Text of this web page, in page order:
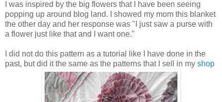
I was inspired by the big flowers that I have been seeing
popping up around blog land. I showed my mom this blanket
the other day and her response was "I just saw a purse with
a flower just like that and I want one."
I did not do this pattern as a tutorial like I have done in the
past, but did it the same as the patterns that I sell in my shop